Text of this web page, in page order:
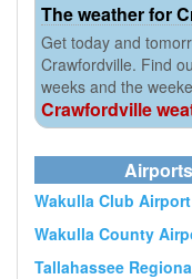
The weather for
Get today and
Crawfordville. Find
weeks and the
Crawfordville
Wakulla Club Airport
Wakulla County
Tallahassee